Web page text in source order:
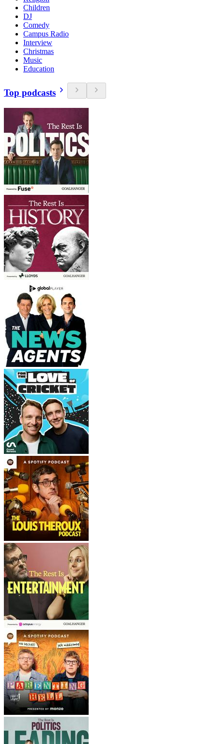
Children
DJ
Comedy
Campus Radio
Interview
Christmas
Music
Education
Top podcasts